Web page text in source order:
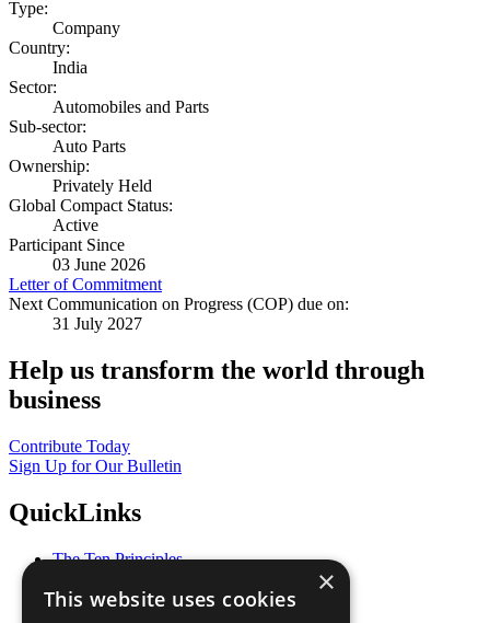
Type:
Company
Country:
India
Sector:
Automobiles and Parts
Sub-sector:
Auto Parts
Ownership:
Privately Held
Global Compact Status:
Active
Participant Since
03 June 2026
Letter of Commitment
Next Communication on Progress (COP) due on:
31 July 2027
Help us transform the world through
business
Contribute Today
Sign Up for Our Bulletin
QuickLinks
The Ten Principles
Our Participants
×
This website uses cookies